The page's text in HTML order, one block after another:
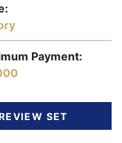
Payment:
SET